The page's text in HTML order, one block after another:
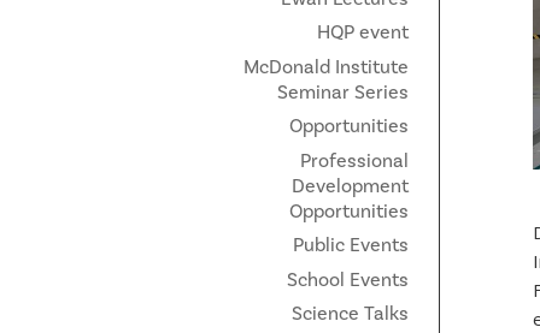
HQP event
McDonald Institute
Seminar Series
Opportunities
Professional
Development
Opportunities
Public Events
School Events
Science Talks